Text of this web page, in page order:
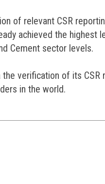
of relevant CSR
achieved the
Cement sector levels.
verification of its
in the world.